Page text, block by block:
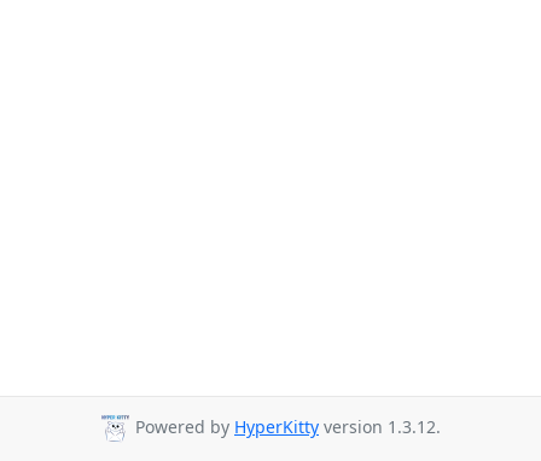
Powered by HyperKitty version 1.3.12.